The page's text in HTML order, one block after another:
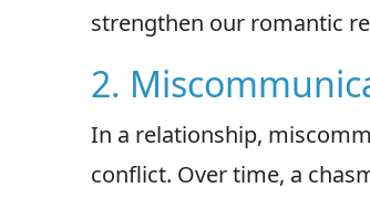
strengthen our romantic
2.
In a relationship,
conflict. Over time, a